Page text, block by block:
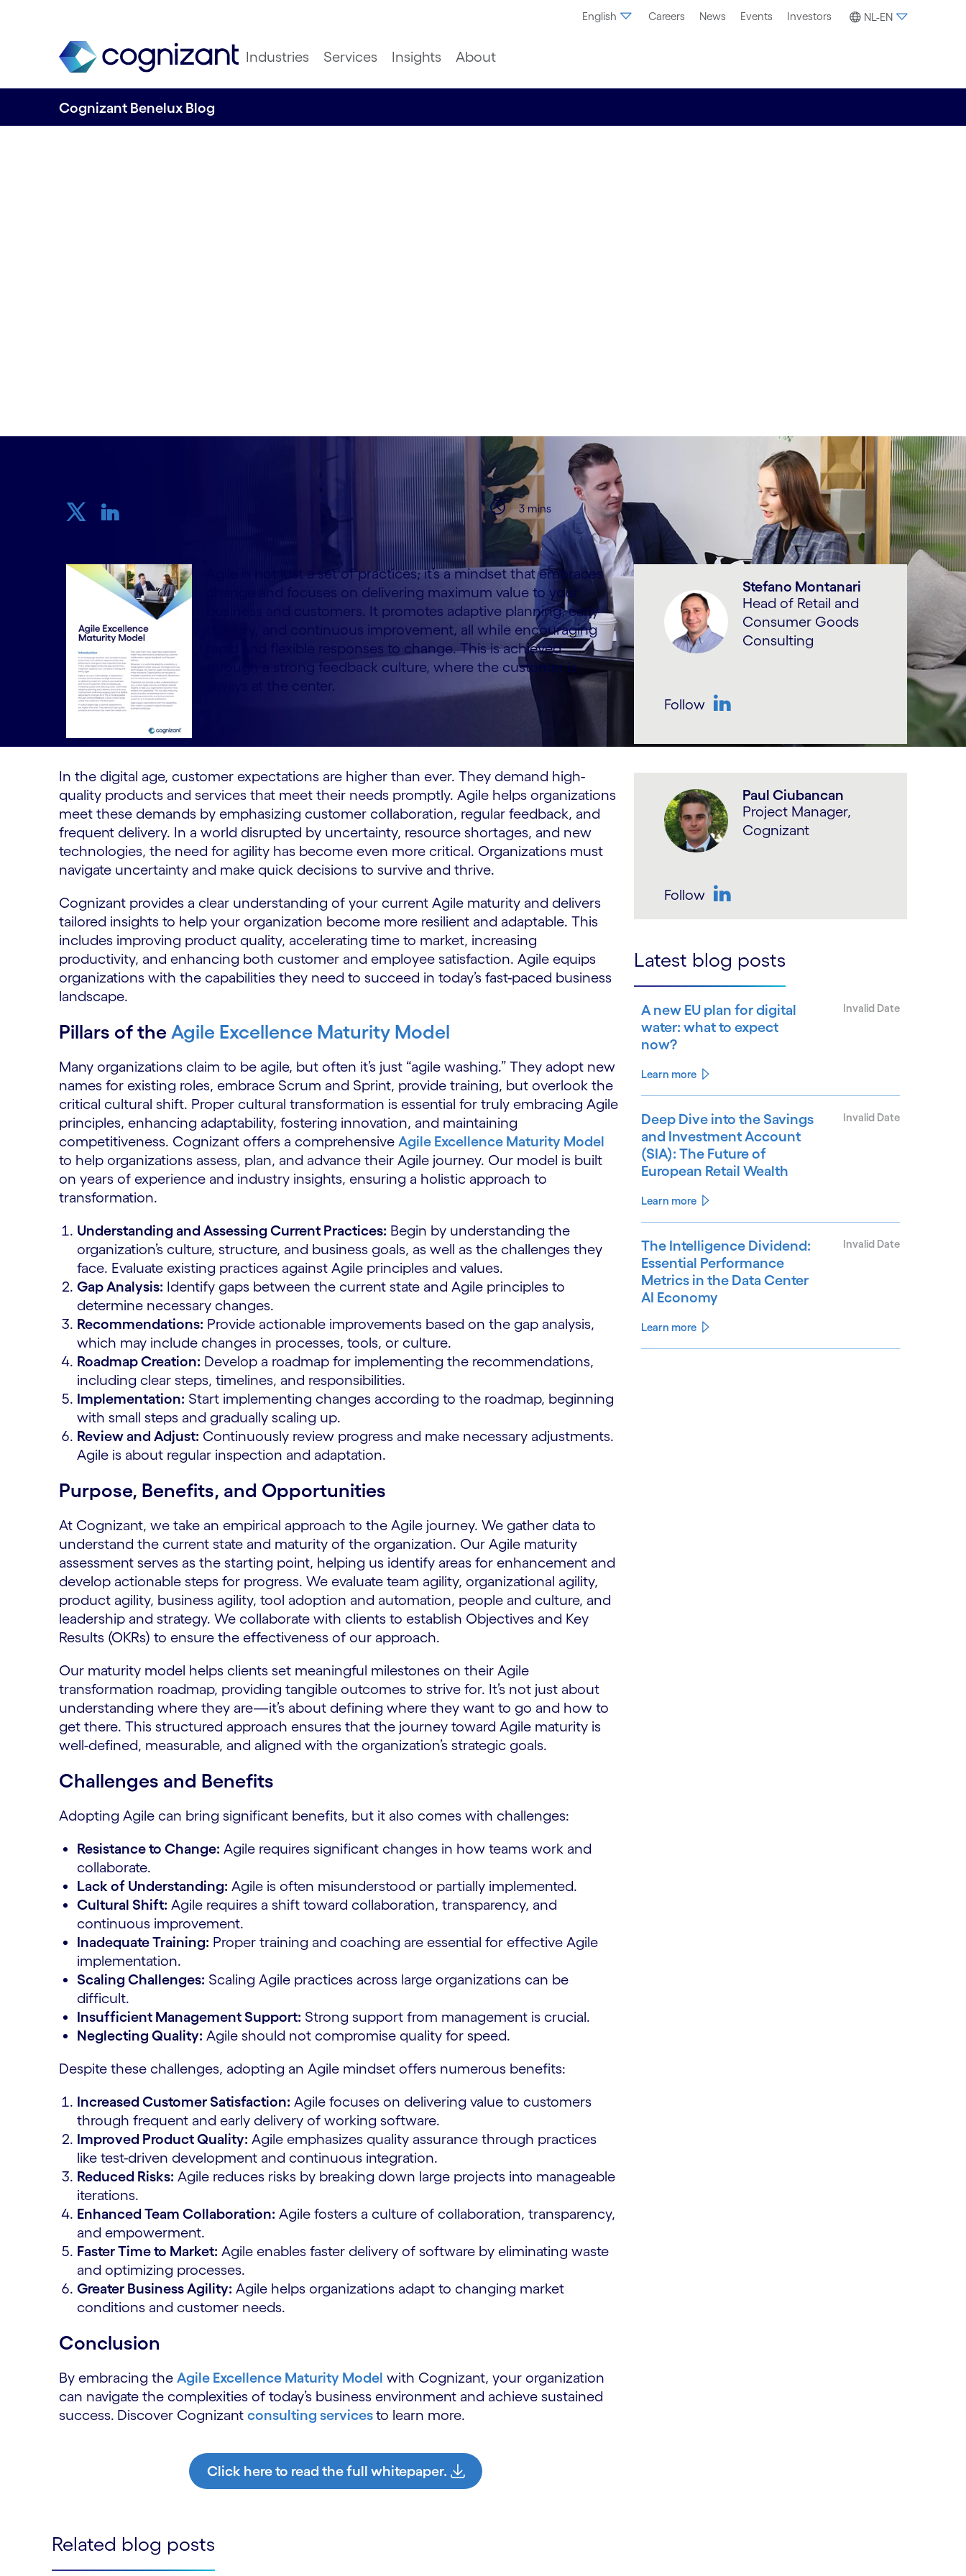
English Careers News Events Investors NL-EN
Industries Services Insights About
Cognizant Benelux Blog
3 mins
Agile is not just a set of practices; it’s a mindset that embraces
change and focuses on delivering maximum value to your
business and customers. It promotes adaptive planning, early
delivery, and continuous improvement, all while encouraging
rapid and flexible responses to change. This is achieved
through a strong feedback culture, where the customer is
always at the center.
In the digital age, customer expectations are higher than ever. They demand high-
quality products and services that meet their needs promptly. Agile helps organizations
meet these demands by emphasizing customer collaboration, regular feedback, and
frequent delivery. In a world disrupted by uncertainty, resource shortages, and new
technologies, the need for agility has become even more critical. Organizations must
navigate uncertainty and make quick decisions to survive and thrive.
Cognizant provides a clear understanding of your current Agile maturity and delivers
tailored insights to help your organization become more resilient and adaptable. This
includes improving product quality, accelerating time to market, increasing
productivity, and enhancing both customer and employee satisfaction. Agile equips
organizations with the capabilities they need to succeed in today’s fast-paced business
landscape.
Pillars of the Agile Excellence Maturity Model
Many organizations claim to be agile, but often it’s just “agile washing.” They adopt new
names for existing roles, embrace Scrum and Sprint, provide training, but overlook the
critical cultural shift. Proper cultural transformation is essential for truly embracing Agile
principles, enhancing adaptability, fostering innovation, and maintaining
competitiveness. Cognizant offers a comprehensive Agile Excellence Maturity Model
to help organizations assess, plan, and advance their Agile journey. Our model is built
on years of experience and industry insights, ensuring a holistic approach to
transformation.
Understanding and Assessing Current Practices: Begin by understanding the
organization’s culture, structure, and business goals, as well as the challenges they
face. Evaluate existing practices against Agile principles and values.
Gap Analysis: Identify gaps between the current state and Agile principles to
determine necessary changes.
Recommendations: Provide actionable improvements based on the gap analysis,
which may include changes in processes, tools, or culture.
Roadmap Creation: Develop a roadmap for implementing the recommendations,
including clear steps, timelines, and responsibilities.
Implementation: Start implementing changes according to the roadmap, beginning
with small steps and gradually scaling up.
Review and Adjust: Continuously review progress and make necessary adjustments.
Agile is about regular inspection and adaptation.
Purpose, Benefits, and Opportunities
At Cognizant, we take an empirical approach to the Agile journey. We gather data to
understand the current state and maturity of the organization. Our Agile maturity
assessment serves as the starting point, helping us identify areas for enhancement and
develop actionable steps for progress. We evaluate team agility, organizational agility,
product agility, business agility, tool adoption and automation, people and culture, and
leadership and strategy. We collaborate with clients to establish Objectives and Key
Results (OKRs) to ensure the effectiveness of our approach.
Our maturity model helps clients set meaningful milestones on their Agile
transformation roadmap, providing tangible outcomes to strive for. It’s not just about
understanding where they are—it’s about defining where they want to go and how to
get there. This structured approach ensures that the journey toward Agile maturity is
well-defined, measurable, and aligned with the organization’s strategic goals.
Challenges and Benefits
Adopting Agile can bring significant benefits, but it also comes with challenges:
Resistance to Change: Agile requires significant changes in how teams work and
collaborate.
Lack of Understanding: Agile is often misunderstood or partially implemented.
Cultural Shift: Agile requires a shift toward collaboration, transparency, and
continuous improvement.
Inadequate Training: Proper training and coaching are essential for effective Agile
implementation.
Scaling Challenges: Scaling Agile practices across large organizations can be
difficult.
Insufficient Management Support: Strong support from management is crucial.
Neglecting Quality: Agile should not compromise quality for speed.
Despite these challenges, adopting an Agile mindset offers numerous benefits:
Increased Customer Satisfaction: Agile focuses on delivering value to customers
through frequent and early delivery of working software.
Improved Product Quality: Agile emphasizes quality assurance through practices
like test-driven development and continuous integration.
Reduced Risks: Agile reduces risks by breaking down large projects into manageable
iterations.
Enhanced Team Collaboration: Agile fosters a culture of collaboration, transparency,
and empowerment.
Faster Time to Market: Agile enables faster delivery of software by eliminating waste
and optimizing processes.
Greater Business Agility: Agile helps organizations adapt to changing market
conditions and customer needs.
Conclusion
By embracing the Agile Excellence Maturity Model with Cognizant, your organization
can navigate the complexities of today’s business environment and achieve sustained
success. Discover Cognizant consulting servicesto learn more.
Click here to read the full whitepaper.
Stefano Montanari
Head of Retail and
Consumer Goods
Consulting
Follow
Paul Ciubancan
Project Manager,
Cognizant
Follow
Latest blog posts
A new EU plan for digital
water: what to expect
now?
Invalid Date
Learn more
Deep Dive into the Savings
and Investment Account
(SIA): The Future of
European Retail Wealth
Invalid Date
Learn more
The Intelligence Dividend:
Essential Performance
Metrics in the Data Center
AI Economy
Invalid Date
Learn more
Related blog posts